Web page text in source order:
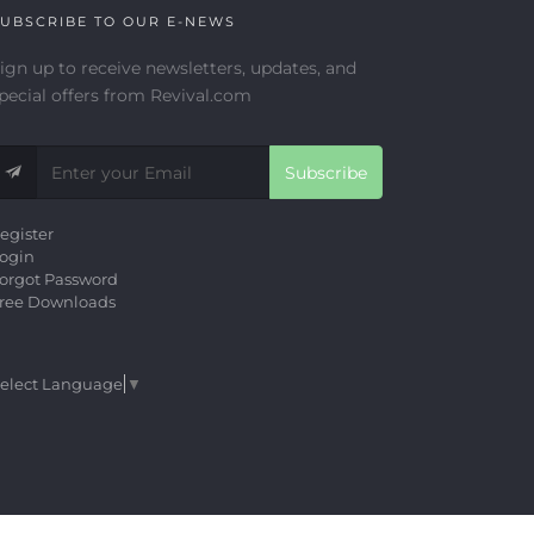
TO OUR E-NEWS
up to receive newsletters, updates, and
offers from Revival.com
Subscribe
Password
Downloads
Language ▼